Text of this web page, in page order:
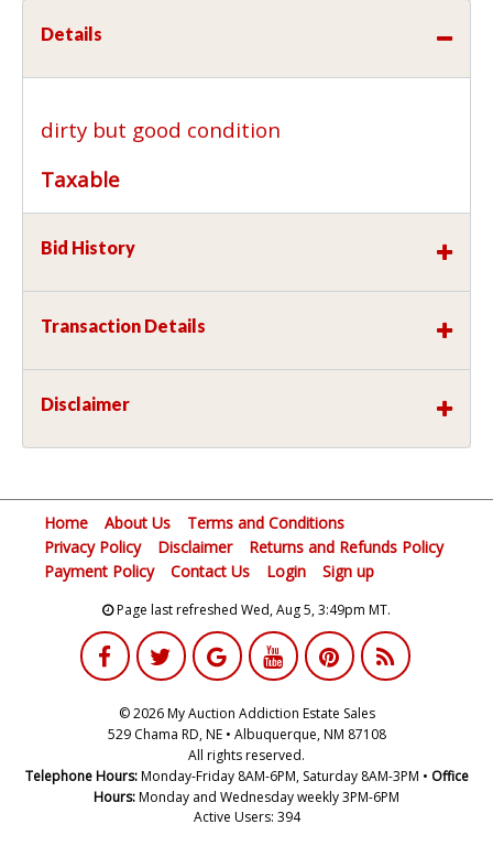
Details
dirty but good condition
Taxable
Bid History
Transaction Details
Disclaimer
Home About Us
Terms and Conditions
Privacy Policy
Disclaimer
Returns and Refunds Policy
Payment Policy
Contact Us Login Sign up
Page last refreshed Wed, Aug 5, 3:49pm MT.
© 2026 My Auction Addiction Estate Sales
529 Chama RD, NE • Albuquerque, NM 87108
All rights reserved.
Telephone Hours:Monday-Friday 8AM-6PM, Saturday 8AM-3PM • Office
Hours:Monday and Wednesday weekly 3PM-6PM
Active Users: 394